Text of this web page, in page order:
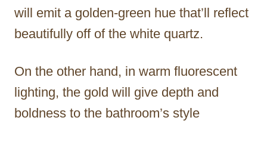
will emit a golden-green hue that’ll reflect
beautifully off of the white quartz.
On the other hand, in warm fluorescent
lighting, the gold will give depth and
boldness to the bathroom’s style